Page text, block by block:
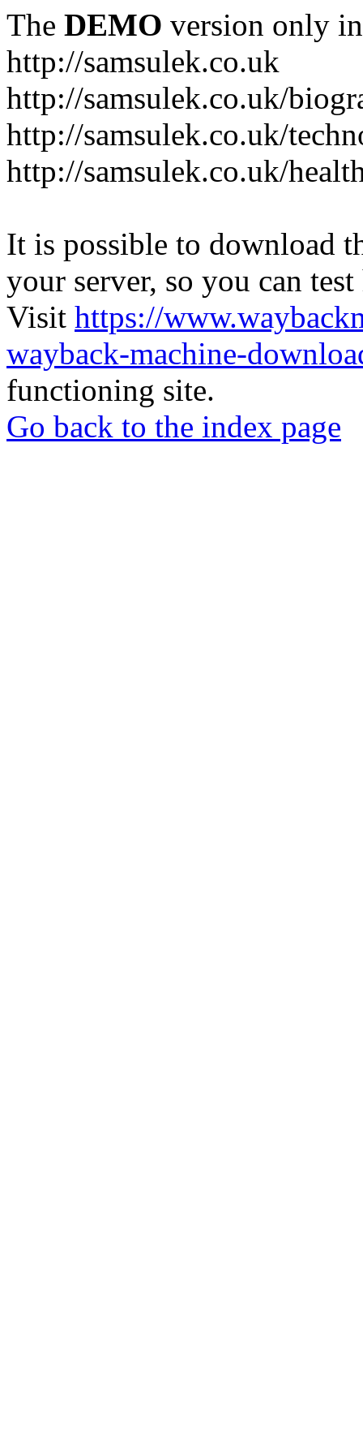
The DEMO version only
http://samsulek.co.uk
http://samsulek.co.uk/
http://samsulek.co.uk/
http://samsulek.co.uk/
It is possible to download
your server, so you can
Visit https://
wayback-machine-
functioning site.
Go back to the index page